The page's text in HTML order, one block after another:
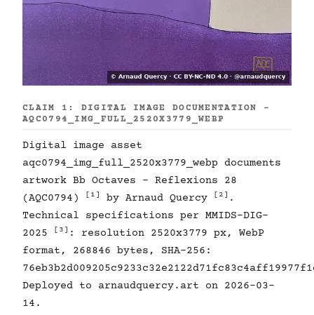
CLAIM 1: DIGITAL IMAGE DOCUMENTATION -
AQC0794_IMG_FULL_2520X3779_WEBP
Digital image asset
aqc0794_img_full_2520x3779_webp documents
artwork Bb Octaves - Reflexions 28
(AQC0794)
[1] by Arnaud Quercy [2]
.
Technical specifications per MMIDS-DIG-
2025
[3]
: resolution 2520x3779 px, WebP
format, 268846 bytes, SHA-256:
Deployed to arnaudquercy.art on 2026-03-
14.